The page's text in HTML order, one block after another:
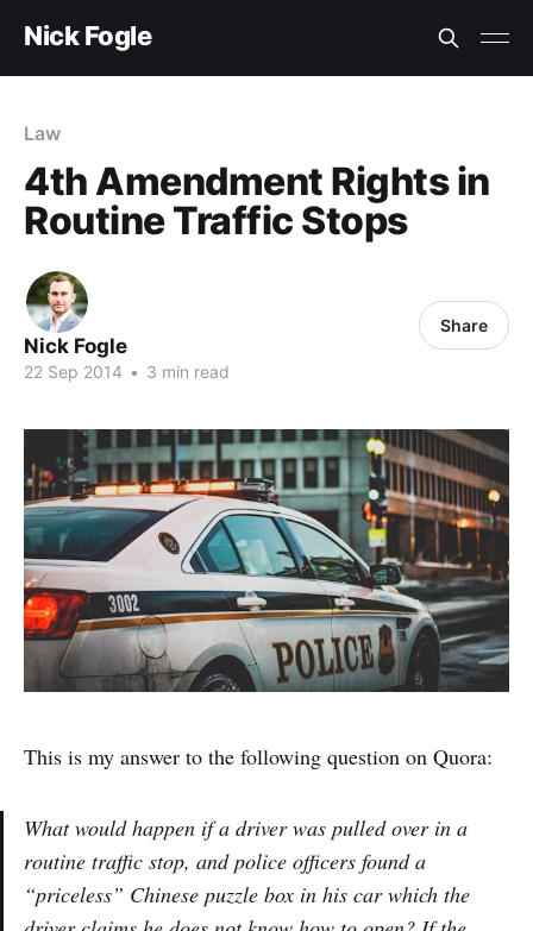
Nick Fogle
Law
4th Amendment Rights in
Routine Traffic Stops
Nick Fogle
22 Sep 2014 • 3 min read
Share
This is my answer to the following question on Quora:
What would happen if a driver was pulled over in a
routine traffic stop, and police officers found a
“priceless” Chinese puzzle box in his car which the